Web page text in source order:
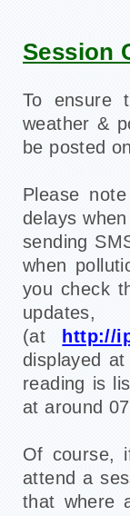
Session
To ensure
weather &
be posted
Please
delays
sending
when
you check
(at http://
displayed
reading is
at around
Of course,
attend a
that where